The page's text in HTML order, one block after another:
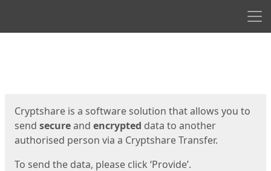
Cryptshare is a software solution that allows you to
send secureand encrypted data to another
authorised person via a Cryptshare Transfer.
To send the data, please click ‘Provide’.